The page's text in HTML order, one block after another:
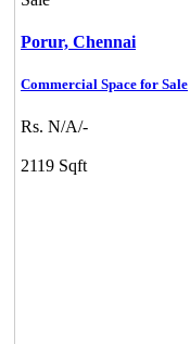
Porur, Chennai
Commercial Space for Sale
Rs. N/A/-
2119 Sqft